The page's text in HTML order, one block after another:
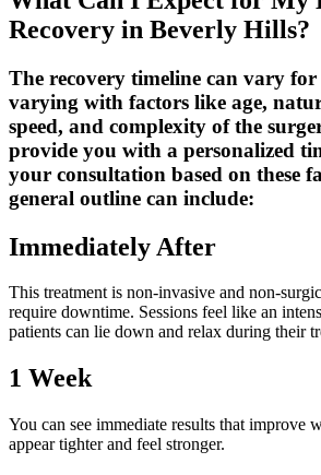
Recovery in Beverly Hills?
The recovery timeline can vary for
varying with factors like age,
speed, and complexity of the
provide you with a personalized
your consultation based on these
general outline can include:
Immediately After
This treatment is non-invasive and non-
require downtime. Sessions feel like an
patients can lie down and relax during their
1 Week
You can see immediate results that improve
appear tighter and feel stronger.